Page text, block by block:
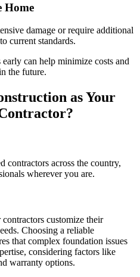
Home
damage or require additional
current standards.
can help minimize costs and
the future.
as Your
contractors across the country,
wherever you are.
customize their
Choosing a reliable
that complex foundation issues
considering factors like
warranty options.